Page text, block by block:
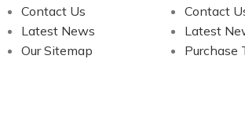
Contact Us
Latest News
Our Sitemap
Contact
Latest
Purchase